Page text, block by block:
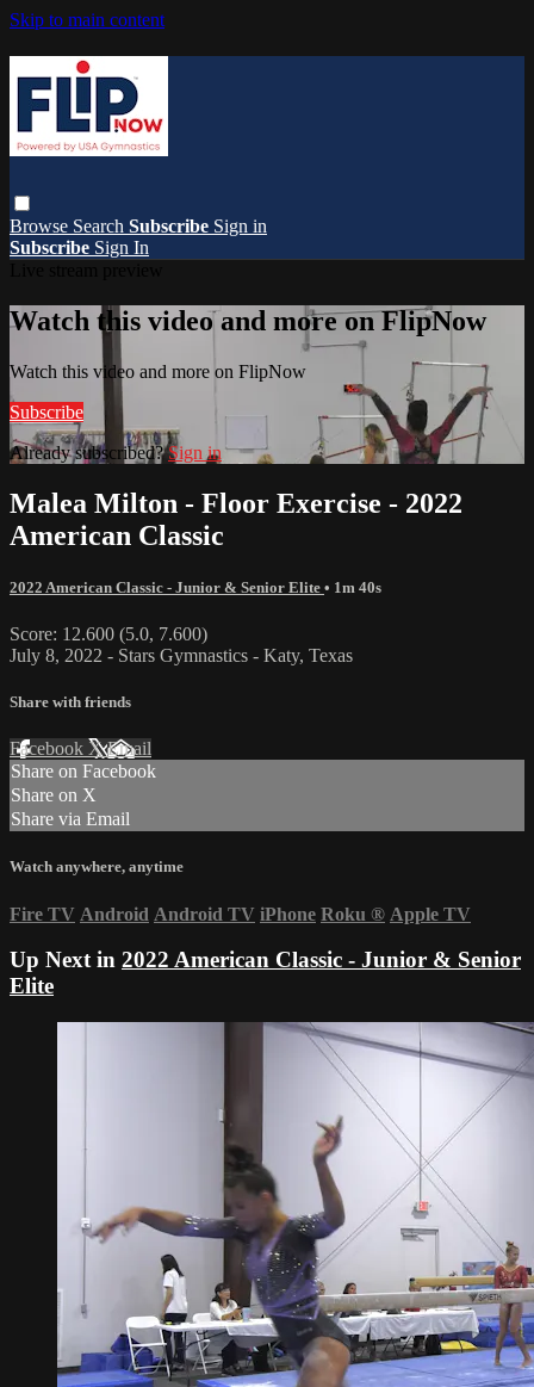
Skip to main content
Browse Search Subscribe Sign in
Subscribe Sign In
Watch this video and more on FlipNow
Watch this video and more on FlipNow
Subscribe
Already subscribed?Sign in
Malea Milton - Floor Exercise - 2022
American Classic
2022 American Classic - Junior & Senior Elite • 1m 40s
Score: 12.600 (5.0, 7.600)
July 8, 2022 - Stars Gymnastics - Katy, Texas
Share with friends
Facebook XEmail
Share on Facebook
Share on X
Share via Email
Watch anywhere, anytime
Fire TV Android Android TV iPhone Roku ® Apple TV
Up Next in 2022 American Classic - Junior & Senior
Elite